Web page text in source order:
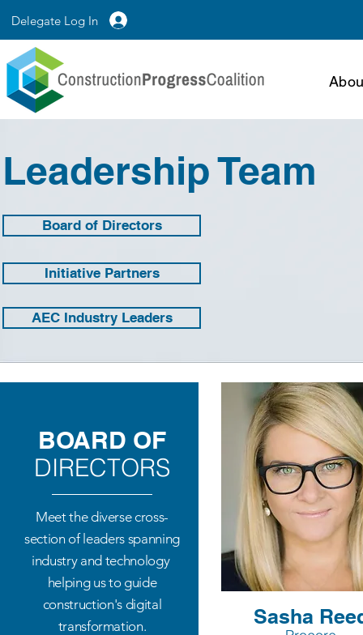
Delegate Log In
Leadership Team
Board of Directors
Initiative Partners
AEC Industry Leaders
BOARD OF
DIRECTORS
Meet the diverse cross-
section of leaders spanning
industry and technology
​helping us to guide
construction's digital
transformation.
Sasha